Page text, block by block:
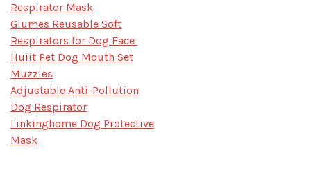
Respirator Mask
Glumes Reusable Soft
Respirators for Dog Face
Huiit Pet Dog Mouth Set
Muzzles
Adjustable Anti-Pollution
Dog Respirator
Linkinghome Dog Protective
Mask